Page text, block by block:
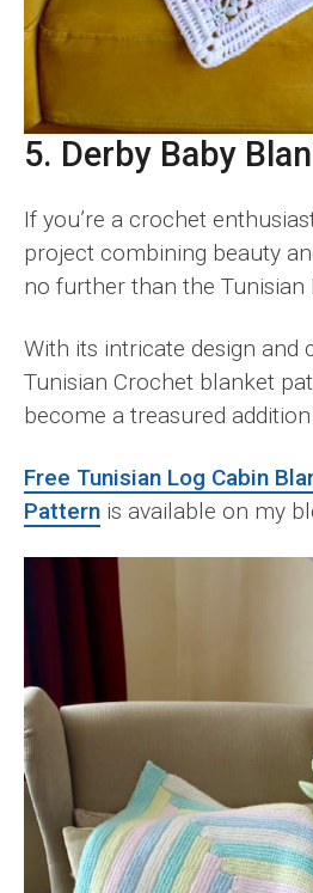
5. Derby Baby
If you’re a crochet
project combining beauty
no further than the Tunisian
With its intricate design and
Tunisian Crochet blanket
become a treasured
Free Tunisian Log Cabin
Pattern is available on my